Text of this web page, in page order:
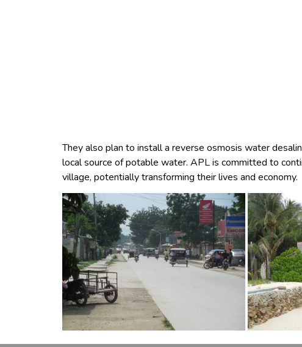
They also plan to install a reverse osmosis water
local source of potable water. APL is committed to
village, potentially transforming their lives and economy.